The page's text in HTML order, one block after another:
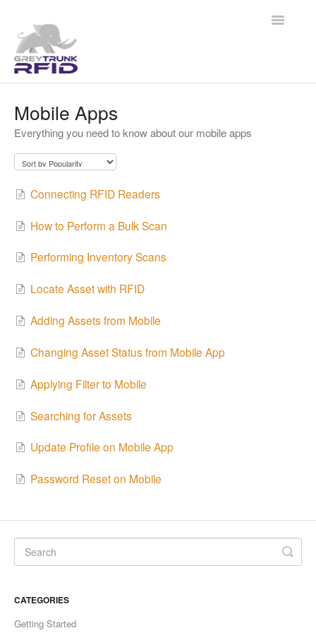
Toggle
Grey Trunk RFID
Contact
Mobile Apps
Everything you need to know about our mobile apps
Connecting RFID Readers
How to Perform a Bulk Scan
Performing Inventory Scans
Locate Asset with RFID
Adding Assets from Mobile
Changing Asset Status from Mobile App
Applying Filter to Mobile
Searching for Assets
Update Profile on Mobile App
Password Reset on Mobile
CATEGORIES
Getting Started